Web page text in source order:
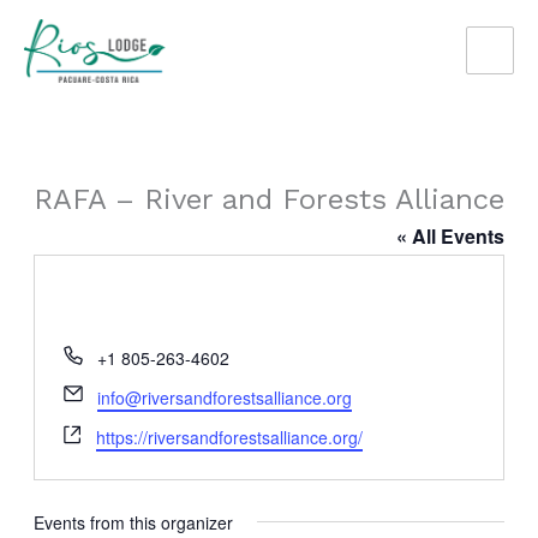
content
RAFA – River and Forests Alliance
« All Events
Phone
+1 805-263-4602
Email
info@riversandforestsalliance.org
Website
https://riversandforestsalliance.org/
Events from this organizer